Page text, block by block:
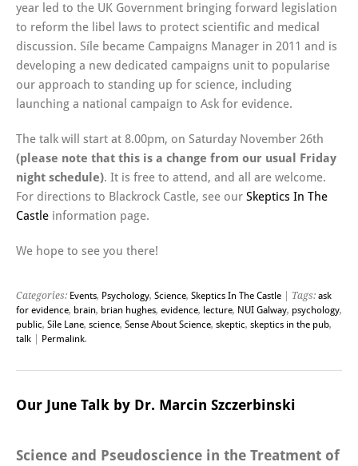
year led to the UK Government bringing forward legislation
to reform the libel laws to protect scientific and medical
discussion. Síle became Campaigns Manager in 2011 and is
developing a new dedicated campaigns unit to popularise
our approach to standing up for science, including
launching a national campaign to Ask for evidence.
The talk will start at 8.00pm, on Saturday November 26th
(please note that this is a change from our usual Friday
night schedule). It is free to attend, and all are welcome.
For directions to Blackrock Castle, see our Skeptics In The
Castle information page.
We hope to see you there!
Categories: Events, Psychology, Science, Skeptics In The Castle | Tags: ask
for evidence, brain, brian hughes, evidence, lecture, NUI Galway, psychology,
public, Síle Lane, science, Sense About Science, skeptic, skeptics in the pub,
talk
Permalink.
Our June Talk by Dr. Marcin Szczerbinski
Science and Pseudoscience in the Treatment of